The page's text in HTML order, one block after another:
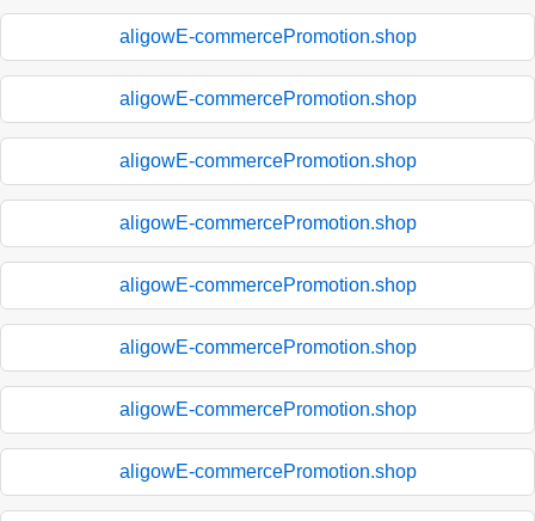
aligowE-commercePromotion.shop
aligowE-commercePromotion.shop
aligowE-commercePromotion.shop
aligowE-commercePromotion.shop
aligowE-commercePromotion.shop
aligowE-commercePromotion.shop
aligowE-commercePromotion.shop
aligowE-commercePromotion.shop